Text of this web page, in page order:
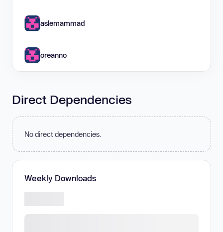
aslemammad
oreanno
Direct Dependencies
No direct dependencies.
Weekly Downloads